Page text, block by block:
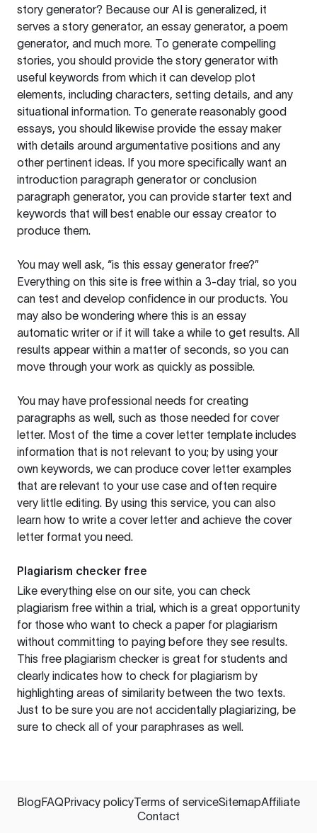
story generator? Because our AI is generalized, it
serves a story generator, an essay generator, a poem
generator, and much more. To generate compelling
stories, you should provide the story generator with
useful keywords from which it can develop plot
elements, including characters, setting details, and any
situational information. To generate reasonably good
essays, you should likewise provide the essay maker
with details around argumentative positions and any
other pertinent ideas. If you more specifically want an
introduction paragraph generator or conclusion
paragraph generator, you can provide starter text and
keywords that will best enable our essay creator to
produce them.
You may well ask, “is this essay generator free?”
Everything on this site is free within a 3-day trial, so you
can test and develop confidence in our products. You
may also be wondering where this is an essay
automatic writer or if it will take a while to get results. All
results appear within a matter of seconds, so you can
move through your work as quickly as possible.
You may have professional needs for creating
paragraphs as well, such as those needed for cover
letter. Most of the time a cover letter template includes
information that is not relevant to you; by using your
own keywords, we can produce cover letter examples
that are relevant to your use case and often require
very little editing. By using this service, you can also
learn how to write a cover letter and achieve the cover
letter format you need.
Plagiarism checker free
Like everything else on our site, you can check
plagiarism free within a trial, which is a great opportunity
for those who want to check a paper for plagiarism
without committing to paying before they see results.
This free plagiarism checker is great for students and
clearly indicates how to check for plagiarism by
highlighting areas of similarity between the two texts.
Just to be sure you are not accidentally plagiarizing, be
sure to check all of your paraphrases as well.
BlogFAQPrivacy policyTerms of serviceSitemapAffiliate
Contact